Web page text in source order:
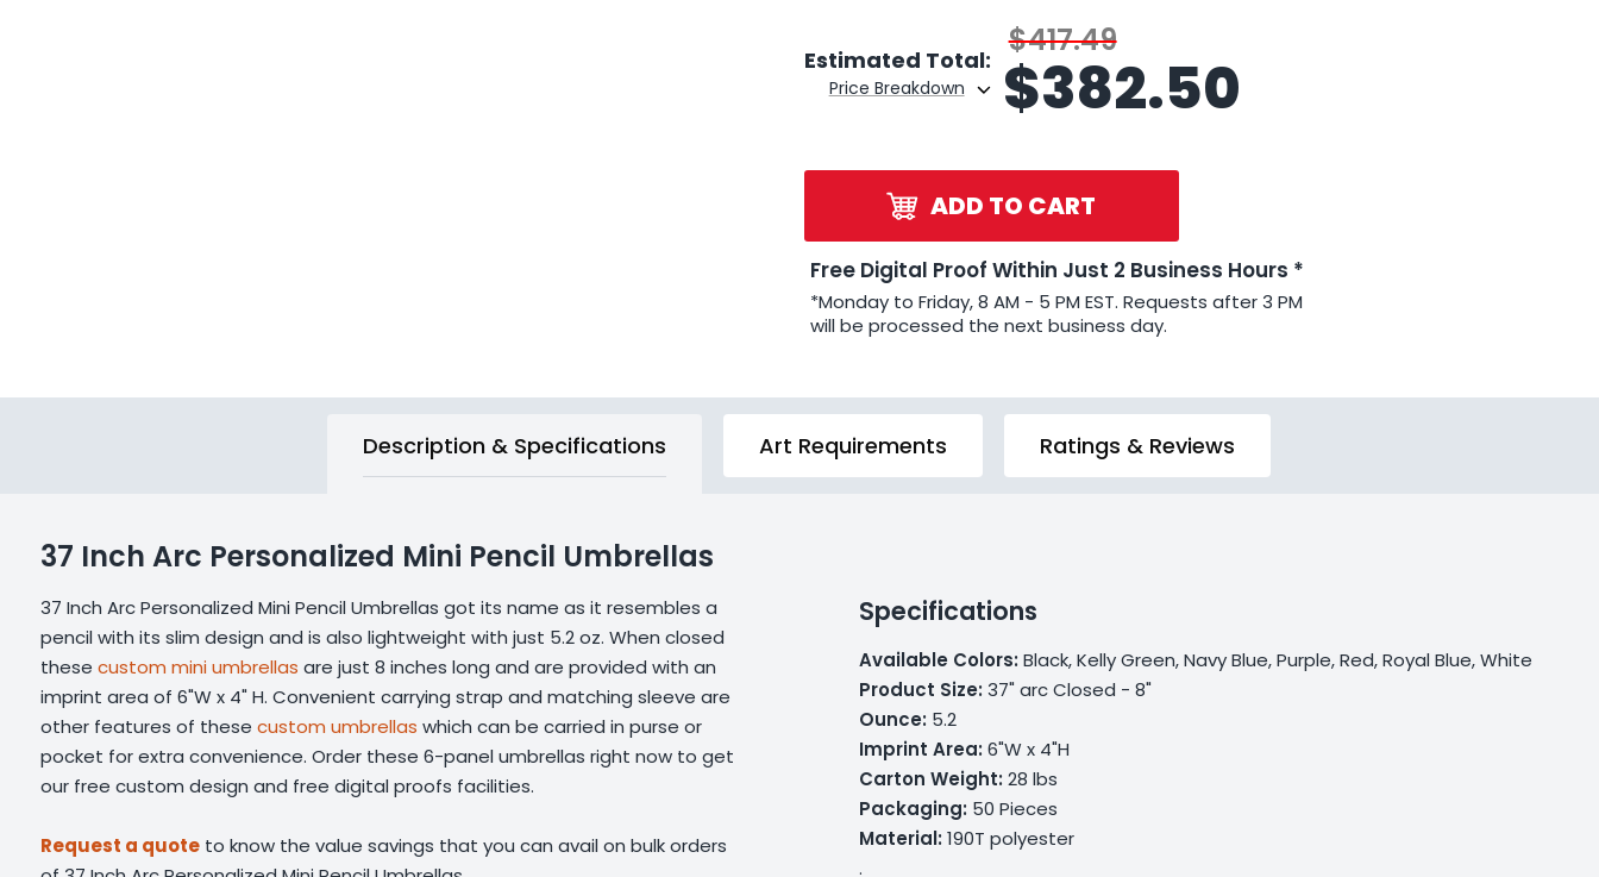
Estimated Total:
Price Breakdown
$417.49
$382.50
ADD TO CART
Free Digital Proof Within Just 2 Business Hours *
*Monday to Friday, 8 AM - 5 PM EST. Requests after 3 PM
will be processed the next business day.
Description & Specifications Art Requirements Ratings & Reviews
37 Inch Arc Personalized Mini Pencil Umbrellas
37 Inch Arc Personalized Mini Pencil Umbrellas got its name as it resembles a
pencil with its slim design and is also lightweight with just 5.2 oz. When closed
these custom mini umbrellas are just 8 inches long and are provided with an
imprint area of 6"W x 4" H. Convenient carrying strap and matching sleeve are
other features of these custom umbrellas which can be carried in purse or
pocket for extra convenience. Order these 6-panel umbrellas right now to get
our free custom design and free digital proofs facilities.
Request a quoteto know the value savings that you can avail on bulk orders
Specifications
Available Colors: Black, Kelly Green, Navy Blue, Purple, Red, Royal Blue, White
Product Size: 37" arc Closed - 8"
Ounce: 5.2
Imprint Area: 6"W x 4"H
Carton Weight: 28 lbs
Packaging: 50 Pieces
Material: 190T polyester
.